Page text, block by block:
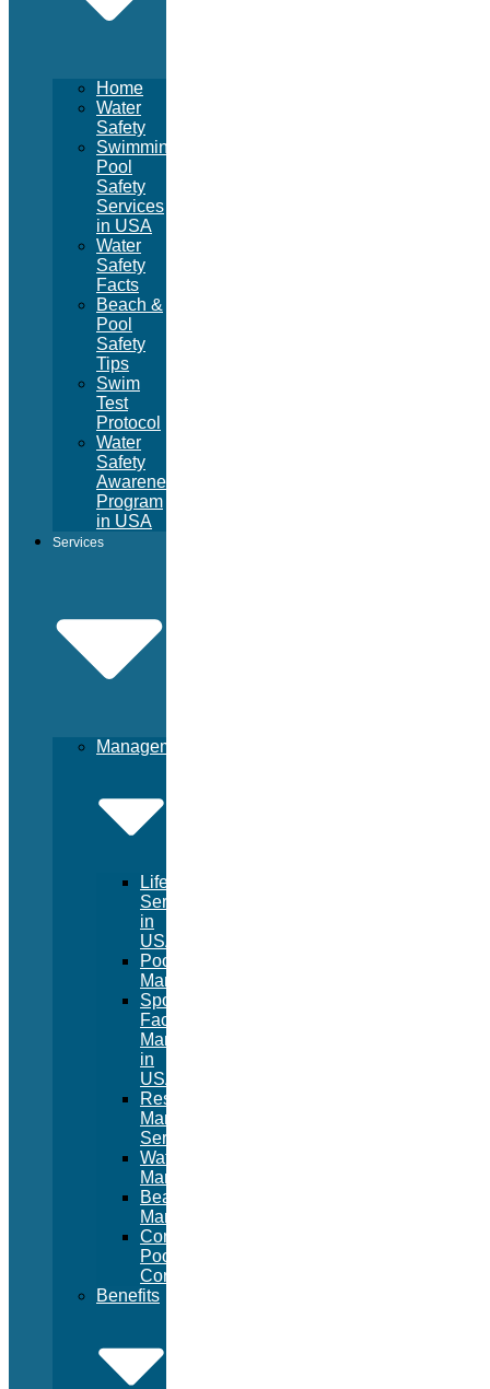
Home
Water
Safety
Swimming
Pool
Safety
Services
in USA
Water
Safety
Facts
Beach &
Pool
Safety
Tips
Swim
Test
Protocol
Water
Safety
Awareness
Program
in USA
Services
Management
Lifeguard
Services
in
USA
Pool
Management
Sport
Facility
Management
in
USA
Resort
Management
Services
Waterpark
Management
Beach
Management
Commercial
Pool
Construction
Benefits